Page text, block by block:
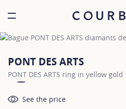
Burger toggle menu
PONT DES ARTS
PONT DES ARTS ring in yellow gold
See the price